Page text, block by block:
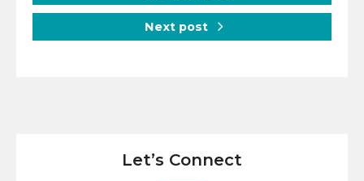
Next post
Let’s Connect